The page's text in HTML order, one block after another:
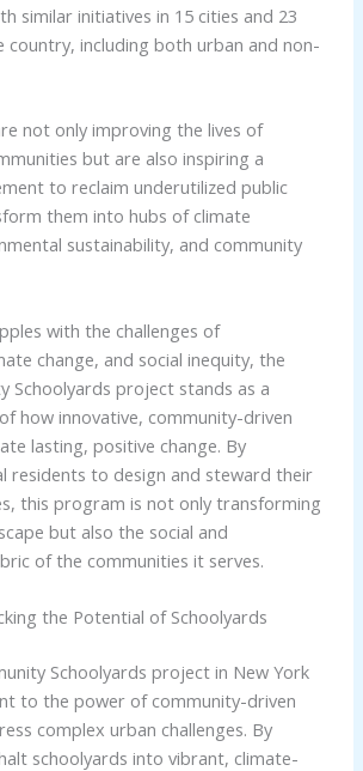
similar initiatives in 15 cities and 23
country, including both urban and non-
not only improving the lives of
but are also inspiring a
to reclaim underutilized public
them into hubs of climate
sustainability, and community
with the challenges of
change, and social inequity, the
Schoolyards project stands as a
how innovative, community-driven
lasting, positive change. By
residents to design and steward their
this program is not only transforming
but also the social and
of the communities it serves.
the Potential of Schoolyards
Schoolyards project in New York
to the power of community-driven
complex urban challenges. By
schoolyards into vibrant, climate-